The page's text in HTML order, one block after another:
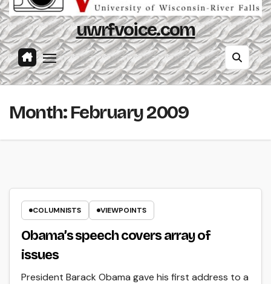
uwrfvoice.com
Month:February 2009
COLUMNISTS VIEWPOINTS
Obama’s speech covers array of
issues
President Barack Obama gave his first address to a